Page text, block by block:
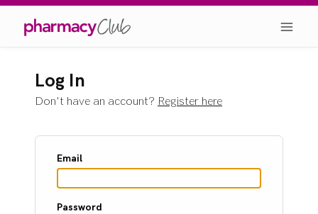
Log In
Don't have an account? Register here
Email
Password